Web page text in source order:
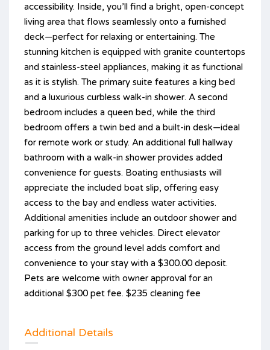
accessibility. Inside, you’ll find a bright, open-concept
living area that flows seamlessly onto a furnished
deck—perfect for relaxing or entertaining. The
stunning kitchen is equipped with granite countertops
and stainless-steel appliances, making it as functional
as it is stylish. The primary suite features a king bed
and a luxurious curbless walk-in shower. A second
bedroom includes a queen bed, while the third
bedroom offers a twin bed and a built-in desk—ideal
for remote work or study. An additional full hallway
bathroom with a walk-in shower provides added
convenience for guests. Boating enthusiasts will
appreciate the included boat slip, offering easy
access to the bay and endless water activities.
Additional amenities include an outdoor shower and
parking for up to three vehicles. Direct elevator
access from the ground level adds comfort and
convenience to your stay with a $300.00 deposit.
Pets are welcome with owner approval for an
additional $300 pet fee. $235 cleaning fee
Additional Details